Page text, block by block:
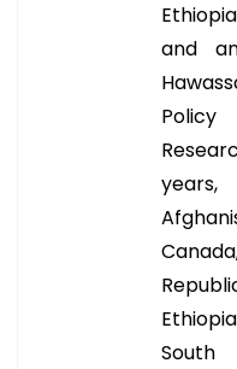
and
South